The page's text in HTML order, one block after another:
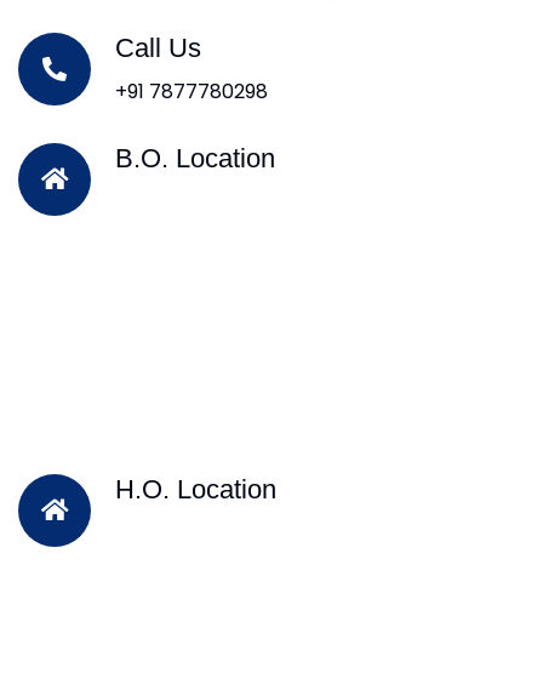
Call Us
+91 7877780298
B.O. Location
H.O. Location